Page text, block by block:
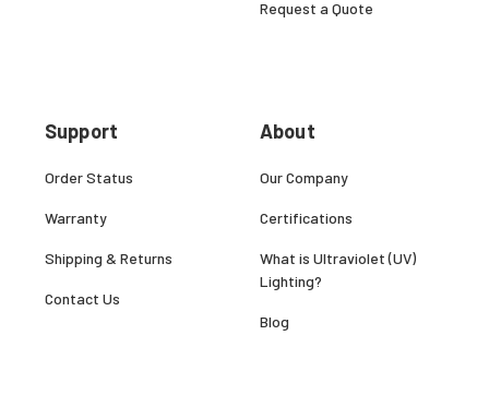
Support
Order Status
Warranty
Shipping & Returns
Contact Us
Request a Quote
About
Our Company
Certifications
What is Ultraviolet (UV)
Lighting?
Blog